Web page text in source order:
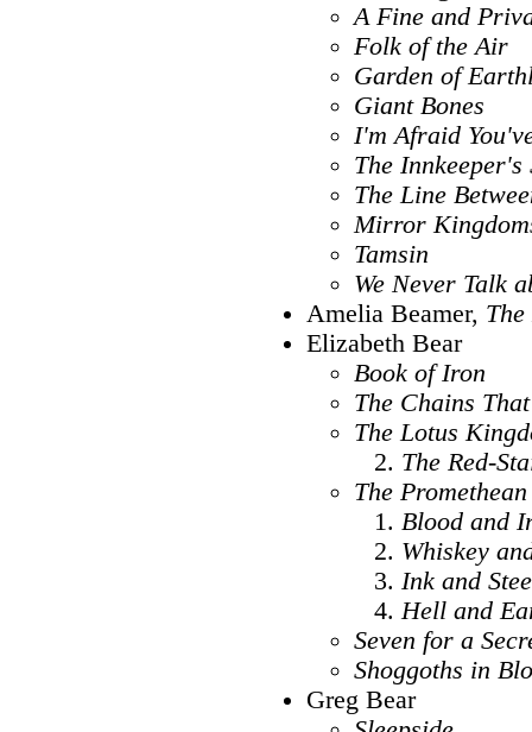
A Fine and
Folk of the Air
Garden of
Giant Bones
I'm Afraid
The Innkeeper's
The Line
Mirror
Tamsin
We Never Talk
Amelia Beamer,
Elizabeth Bear
Book of Iron
The Chains
The Lotus
The Red-
The
Blood and
Whiskey
Ink and
Hell and
Seven for a
Shoggoths in
Greg Bear